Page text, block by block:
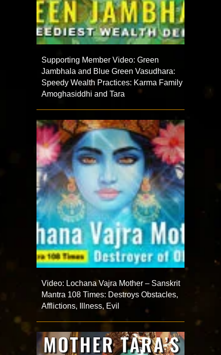
Supporting Member Video: Green
Jambhala and Blue Green Vasudhara:
Speedy Wealth Practices: Karma Family
Amoghasiddhi and Tara
Video: Lochana Vajra Mother – Sanskrit
Mantra 108 Times: Destroys Obstacles,
Afflictions, Illness, Evil